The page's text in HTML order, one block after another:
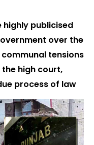
highly publicised
over the
tensions
the high court,
process of law